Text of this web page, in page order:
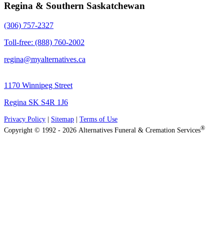
Regina & Southern Saskatchewan
(306) 757-2327
Toll-free: (888) 760-2002
regina@myalternatives.ca
1170 Winnipeg Street
Regina SK S4R 1J6
Privacy Policy Sitemap
Terms of Use
Copyright © 1992 - 2026 Alternatives Funeral & Cremation Services®